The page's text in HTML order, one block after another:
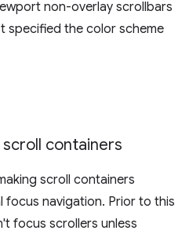
non-overlay scrollbars
specified the color scheme
containers
scroll containers
focus navigation. Prior to this
focus scrollers unless